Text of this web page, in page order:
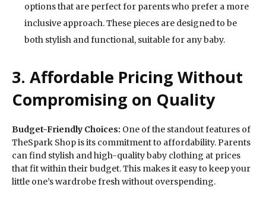
options that are perfect for parents who prefer a more
inclusive approach. These pieces are designed to be
both stylish and functional, suitable for any baby.
3. Affordable Pricing Without
Compromising on Quality
Budget-Friendly Choices: One of the standout features of
TheSpark Shop is its commitment to affordability. Parents
can find stylish and high-quality baby clothing at prices
that fit within their budget. This makes it easy to keep your
little one’s wardrobe fresh without overspending.